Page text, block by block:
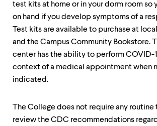
activate.
Within
escape
level
menu
parent.
test kits at home or in your dorm room so
on hand if you develop symptoms of a
Test kits are available to purchase at
and the Campus Community Bookstore.
center has the ability to perform COVID-
context of a medical appointment when
indicated.
The College does not require any routine
review the CDC recommendations